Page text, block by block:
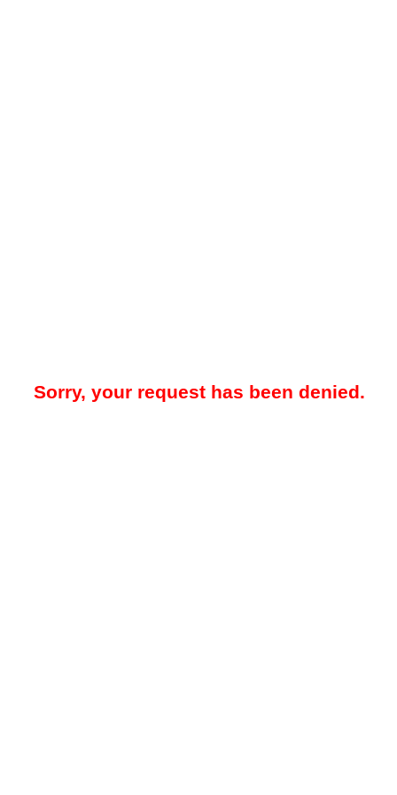
Sorry, your request has been denied.